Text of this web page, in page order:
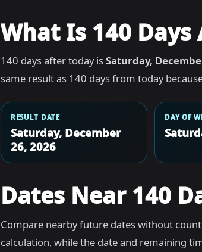
What Is 140 Days
140 days after today isSaturday,
same result as 140 days from today
RESULT DATE
Saturday, December
26, 2026
DAY OF
Dates Near 140
Compare nearby future dates without
calculation, while the date and remaining